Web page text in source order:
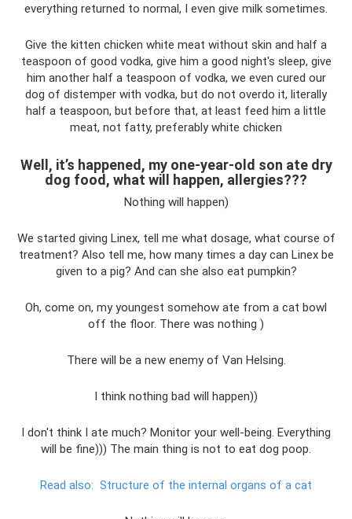
everything returned to normal, I even give milk sometimes.
Give the kitten chicken white meat without skin and half a
teaspoon of good vodka, give him a good night's sleep, give
him another half a teaspoon of vodka, we even cured our
dog of distemper with vodka, but do not overdo it, literally
half a teaspoon, but before that, at least feed him a little
meat, not fatty, preferably white chicken
Well, it’s happened, my one-year-old son ate dry
dog ​​food, what will happen, allergies???
Nothing will happen)
We started giving Linex, tell me what dosage, what course of
treatment? Also tell me, how many times a day can Linex be
given to a pig? And can she also eat pumpkin?
Oh, come on, my youngest somehow ate from a cat bowl
off the floor. There was nothing )
There will be a new enemy of Van Helsing.
I think nothing bad will happen))
I don't think I ate much? Monitor your well-being. Everything
will be fine))) The main thing is not to eat dog poop.
Read also: Structure of the internal organs of a cat